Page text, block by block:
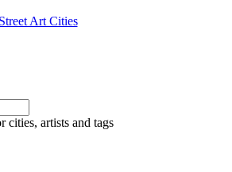
Art Cities
cities, artists and tags